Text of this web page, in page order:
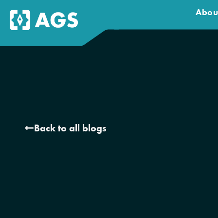
Back to all blogs